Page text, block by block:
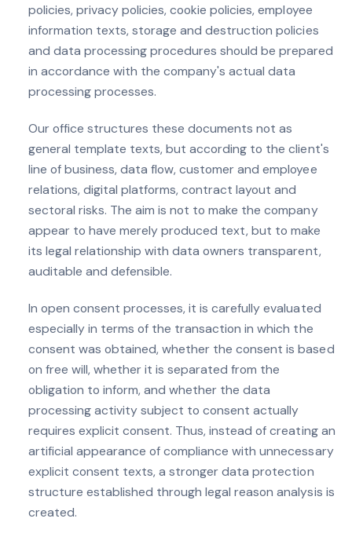
policies, privacy policies, cookie policies, employee
information texts, storage and destruction policies
and data processing procedures should be prepared
in accordance with the company's actual data
processing processes.
Our office structures these documents not as
general template texts, but according to the client's
line of business, data flow, customer and employee
relations, digital platforms, contract layout and
sectoral risks. The aim is not to make the company
appear to have merely produced text, but to make
its legal relationship with data owners transparent,
auditable and defensible.
In open consent processes, it is carefully evaluated
especially in terms of the transaction in which the
consent was obtained, whether the consent is based
on free will, whether it is separated from the
obligation to inform, and whether the data
processing activity subject to consent actually
requires explicit consent. Thus, instead of creating an
artificial appearance of compliance with unnecessary
explicit consent texts, a stronger data protection
structure established through legal reason analysis is
created.